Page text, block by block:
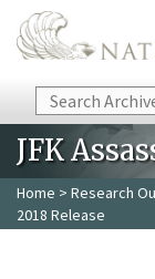
Skip to main content
Search
JFK
Home > Research
2018 Release